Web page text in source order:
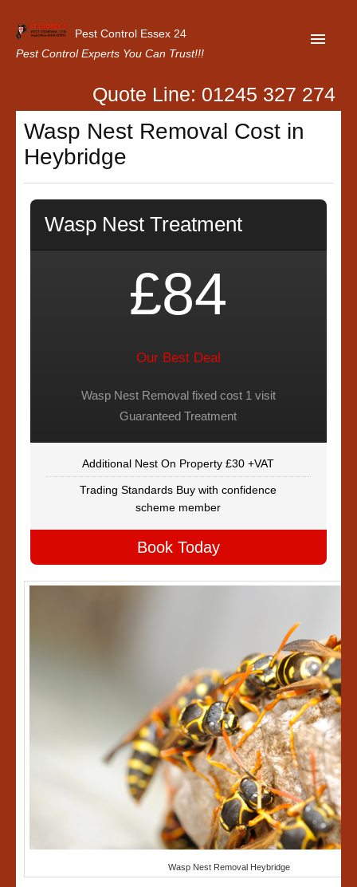
Pest Control Essex 24
Pest Control Experts You Can Trust!!!
Home
About Us
Latest News
Contact Us
Our Customer Reviews
Quote Line: 01245 327 274
Wasp Nest Removal Cost in
Heybridge
Wasp Nest Treatment
£84
Our Best Deal
Wasp Nest Removal fixed cost 1 visit
Guaranteed Treatment
Additional Nest On Property £30 +VAT
Trading Standards Buy with confidence
scheme member
Book Today
Wasp Nest Removal Heybridge